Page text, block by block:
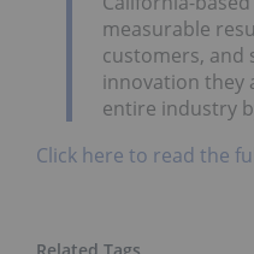
measurable
customers, and
innovation they
entire industry
Click here to read the